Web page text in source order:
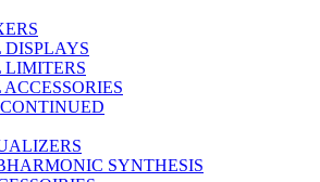
DISPLAYS
LIMITERS
ACCESSORIES
SYNTHESIS